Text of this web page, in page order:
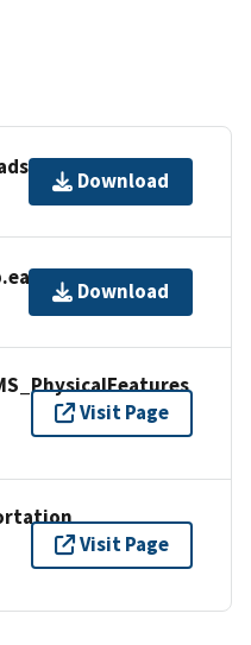
Download
Download
Visit Page
Visit Page